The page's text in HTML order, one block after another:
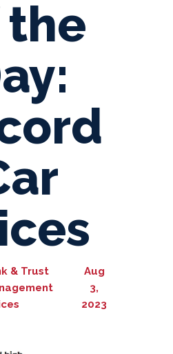
& Trust
Aug
3,
2023